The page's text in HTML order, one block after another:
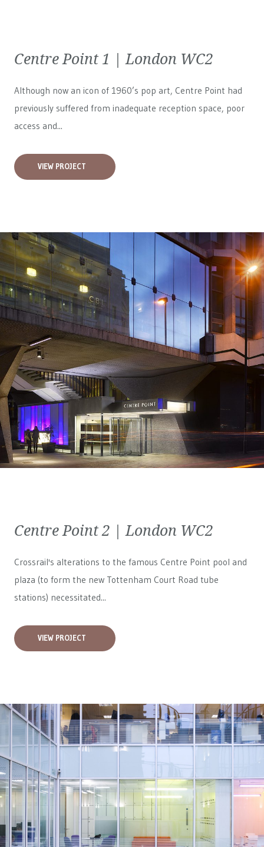
Centre Point 1 | London WC2
Although now an icon of 1960’s pop art, Centre Point had
previously suffered from inadequate reception space, poor
access and...
VIEW PROJECT
Centre Point 2 | London WC2
Crossrail's alterations to the famous Centre Point pool and
plaza (to form the new Tottenham Court Road tube
stations) necessitated...
VIEW PROJECT